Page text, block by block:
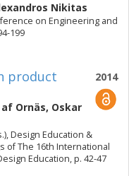
Nikitas
on Engineering and
199
2014
product
Ornäs, Oskar
Design Education &
of The 16th International
Education, p. 42-47